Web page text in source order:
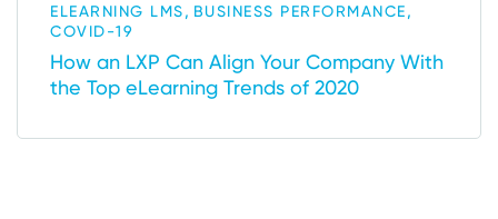
ELEARNING LMS, BUSINESS PERFORMANCE,
COVID-19
How an LXP Can Align Your Company With
the Top eLearning Trends of 2020